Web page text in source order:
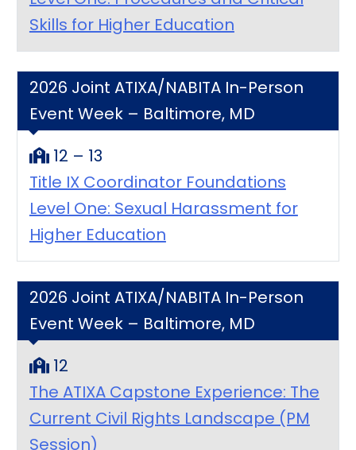
Skills for Higher Education
2026 Joint ATIXA/NABITA In-Person
Event Week – Baltimore, MD
12 – 13
Title IX Coordinator Foundations
Level One: Sexual Harassment for
Higher Education
2026 Joint ATIXA/NABITA In-Person
Event Week – Baltimore, MD
12
The ATIXA Capstone Experience: The
Current Civil Rights Landscape (PM
Session)